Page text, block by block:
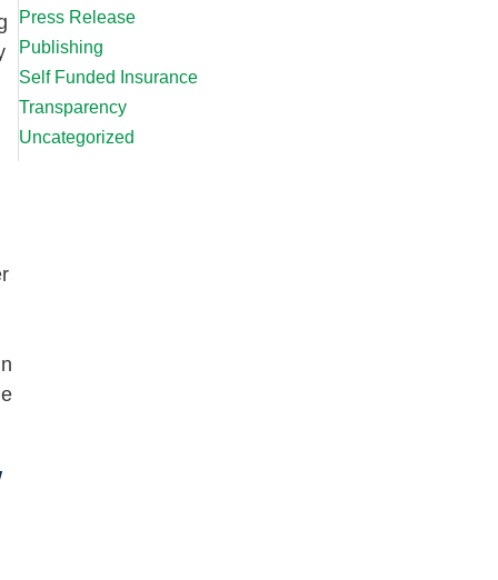
Press Release
Publishing
Self Funded Insurance
Transparency
Uncategorized